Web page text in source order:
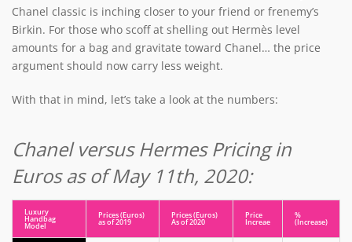
Chanel classic is inching closer to your friend or frenemy’s
Birkin. For those who scoff at shelling out Hermès level
amounts for a bag and gravitate toward Chanel… the price
argument should now carry less weight.
With that in mind, let’s take a look at the numbers:
Chanel versus Hermes Pricing in
Euros as of May 11th, 2020:
Luxury
Handbag
Model
Prices (Euros)
as of 2019
Prices (Euros)
As of 2020
Price
Increae
%
(Increase)